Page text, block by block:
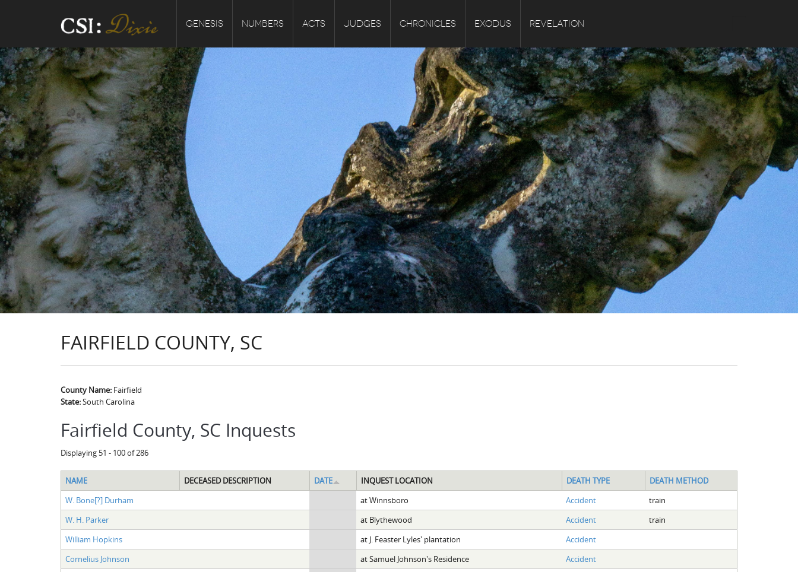
GENESIS NUMBERS ACTS JUDGES CHRONICLES EXODUS REVELATION
FAIRFIELD COUNTY, SC
County Name: Fairfield
State:South Carolina
Fairfield County, SC Inquests
Displaying 51 - 100 of 286
NAME DECEASED DESCRIPTION DATE INQUEST LOCATION DEATH TYPE
DEATH METHOD
W. Bone[?] Durham
at Winnsboro Accident
train
W. H. Parker
at Blythewood Accident
train
William Hopkins
at J. Feaster Lyles' plantation
Accident
Cornelius Johnson
at Samuel Johnson's Residence
Accident